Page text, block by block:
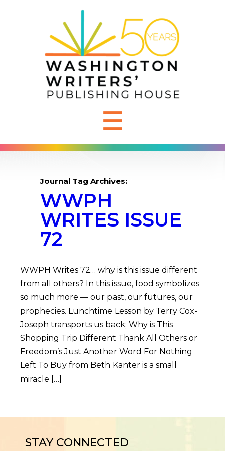
☰
Journal Tag Archives:
WWPH
WRITES ISSUE
72
WWPH Writes 72… why is this issue different
from all others? In this issue, food symbolizes
so much more — our past, our futures, our
prophecies. Lunchtime Lesson by Terry Cox-
Joseph transports us back; Why is This
Shopping Trip Different Thank All Others or
Freedom’s Just Another Word For Nothing
Left To Buy from Beth Kanter is a small
miracle […]
STAY CONNECTED